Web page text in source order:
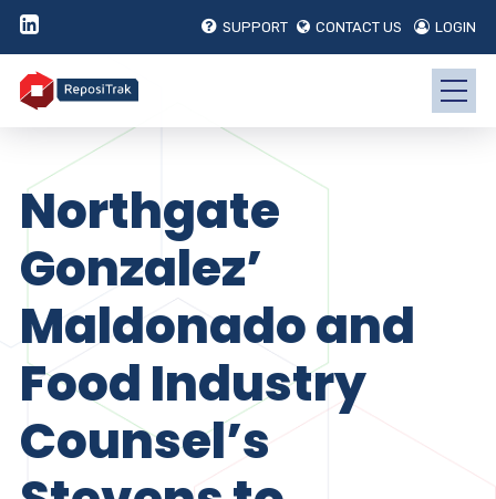
SUPPORT CONTACT US LOGIN
Northgate
Gonzalez’
Maldonado and
Food Industry
Counsel’s